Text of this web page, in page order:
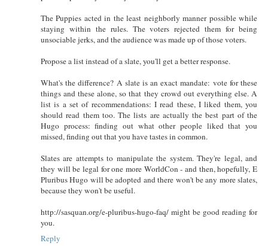
The Puppies acted in the least neighborly manner possible while
staying within the rules. The voters rejected them for being
unsociable jerks, and the audience was made up of those voters.
Propose a list instead of a slate, you'll get a better response.
What's the difference? A slate is an exact mandate: vote for these
things and these alone, so that they crowd out everything else. A
list is a set of recommendations: I read these, I liked them, you
should read them too. The lists are actually the best part of the
Hugo process: finding out what other people liked that you
missed, finding out that you have tastes in common.
Slates are attempts to manipulate the system. They're legal, and
they will be legal for one more WorldCon - and then, hopefully, E
Pluribus Hugo will be adopted and there won't be any more slates,
because they won't be useful.
http://sasquan.org/e-pluribus-hugo-faq/ might be good reading for
you.
Reply